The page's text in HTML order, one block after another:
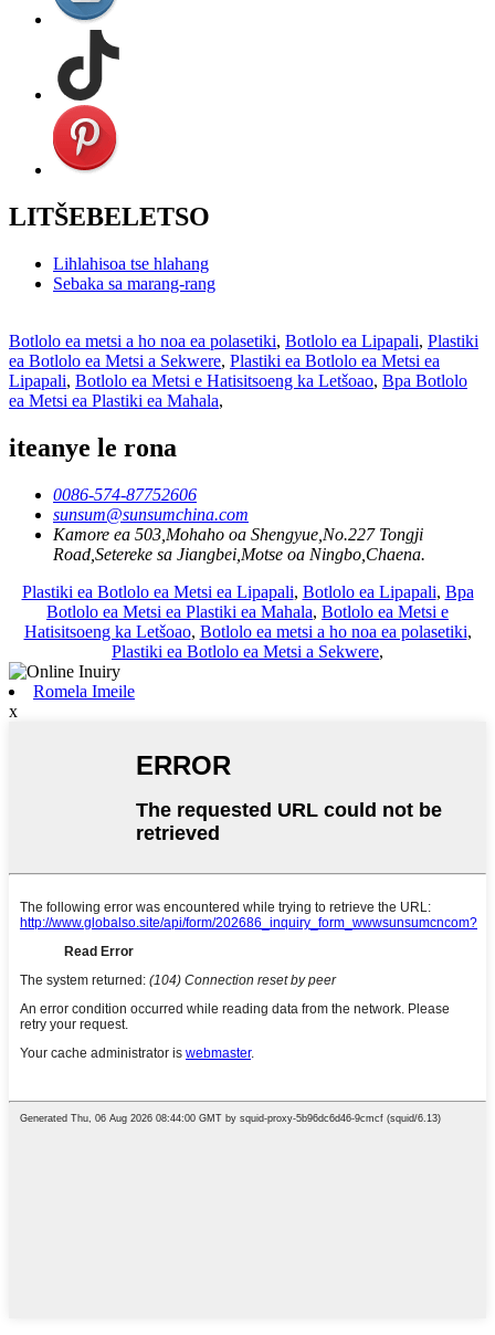
LITŠEBELETSO
Lihlahisoa tse hlahang
Sebaka sa marang-rang
Botlolo ea metsi a ho noa ea polasetiki, Botlolo ea Lipapali, Plastiki
ea Botlolo ea Metsi a Sekwere, Plastiki ea Botlolo ea Metsi ea
Lipapali, Botlolo ea Metsi e Hatisitsoeng ka Letšoao, Bpa Botlolo
ea Metsi ea Plastiki ea Mahala,
iteanye le rona
0086-574-87752606
sunsum@sunsumchina.com
Kamore ea 503,Mohaho oa Shengyue,No.227 Tongji
Road,Setereke sa Jiangbei,Motse oa Ningbo,Chaena.
Plastiki ea Botlolo ea Metsi ea Lipapali, Botlolo ea Lipapali, Bpa
Botlolo ea Metsi ea Plastiki ea Mahala, Botlolo ea Metsi e
Hatisitsoeng ka Letšoao, Botlolo ea metsi a ho noa ea polasetiki,
Plastiki ea Botlolo ea Metsi a Sekwere,
Romela Imeile
x